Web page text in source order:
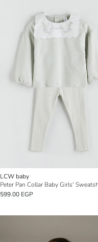
LCW baby
599.00 EGP